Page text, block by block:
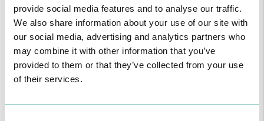
provide social media features and to analyse our traffic.
We also share information about your use of our site with
our social media, advertising and analytics partners who
may combine it with other information that you’ve
provided to them or that they’ve collected from your use
of their services.